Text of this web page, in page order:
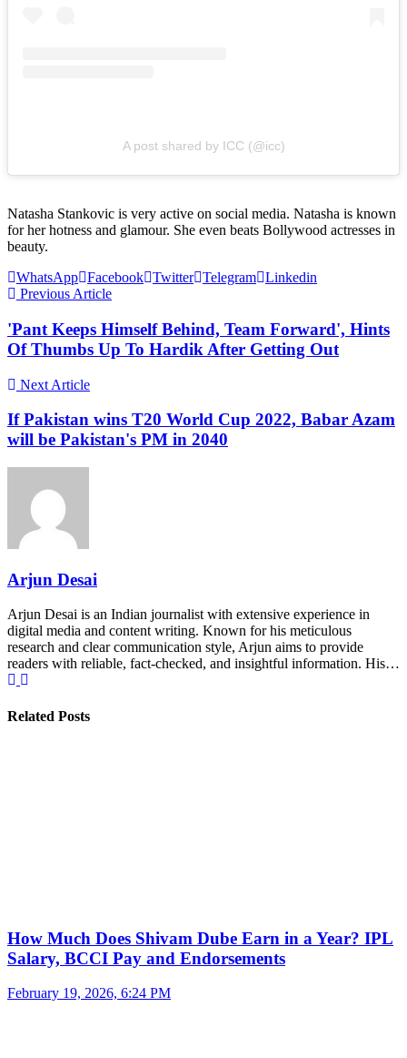
A post shared by ICC (@icc)
Natasha Stankovic is very active on social media. Natasha is known
for her hotness and glamour. She even beats Bollywood actresses in
beauty.
WhatsApp Facebook Twitter Telegram Linkedin
Previous Article
'Pant Keeps Himself Behind, Team Forward', Hints
Of Thumbs Up To Hardik After Getting Out
Next Article
If Pakistan wins T20 World Cup 2022, Babar Azam
will be Pakistan's PM in 2040
Arjun Desai
Arjun Desai is an Indian journalist with extensive experience in
digital media and content writing. Known for his meticulous
research and clear communication style, Arjun aims to provide
readers with reliable, fact-checked, and insightful information. His…
Related Posts
How Much Does Shivam Dube Earn in a Year? IPL
Salary, BCCI Pay and Endorsements
February 19, 2026, 6:24 PM